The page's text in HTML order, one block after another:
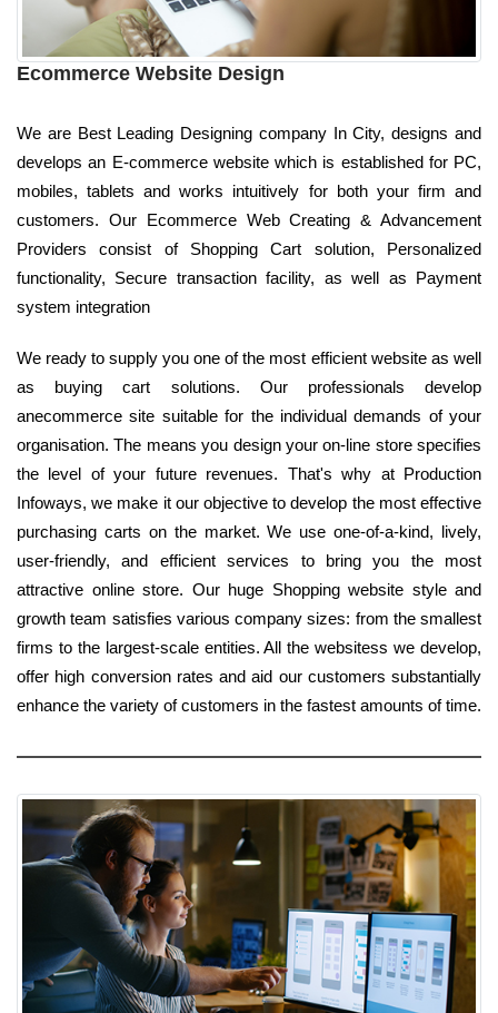
Ecommerce Website Design
We are Best Leading Designing company In City, designs and
develops an E-commerce website which is established for PC,
mobiles, tablets and works intuitively for both your firm and
customers. Our Ecommerce Web Creating & Advancement
Providers consist of Shopping Cart solution, Personalized
functionality, Secure transaction facility, as well as Payment
system integration
We ready to supply you one of the most efficient website as well
as buying cart solutions. Our professionals develop
anecommerce site suitable for the individual demands of your
organisation. The means you design your on-line store specifies
the level of your future revenues. That's why at Production
Infoways, we make it our objective to develop the most effective
purchasing carts on the market. We use one-of-a-kind, lively,
user-friendly, and efficient services to bring you the most
attractive online store. Our huge Shopping website style and
growth team satisfies various company sizes: from the smallest
firms to the largest-scale entities. All the websitess we develop,
offer high conversion rates and aid our customers substantially
enhance the variety of customers in the fastest amounts of time.